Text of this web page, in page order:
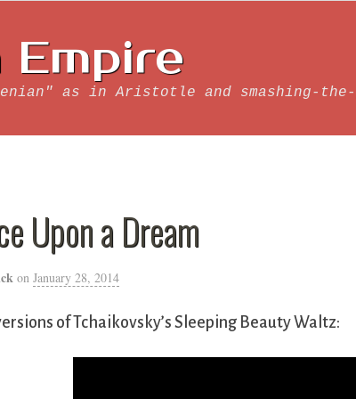
as in Aristotle and smashing-
Upon a Dream
on January 28, 2014
of Tchaikovsky’s Sleeping Beauty Waltz: